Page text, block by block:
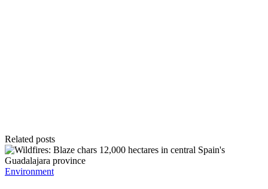
Related posts
Posted
Environment